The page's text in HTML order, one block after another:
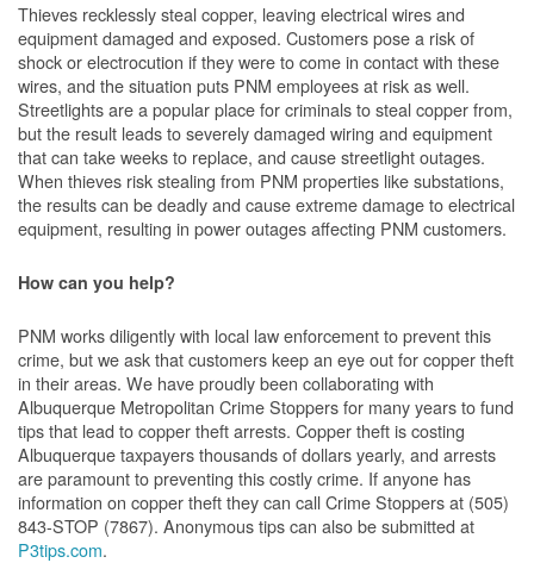
Thieves recklessly steal copper, leaving electrical wires and
equipment damaged and exposed. Customers pose a risk of
shock or electrocution if they were to come in contact with these
wires, and the situation puts PNM employees at risk as well.
Streetlights are a popular place for criminals to steal copper from,
but the result leads to severely damaged wiring and equipment
that can take weeks to replace, and cause streetlight outages.
When thieves risk stealing from PNM properties like substations,
the results can be deadly and cause extreme damage to electrical
equipment, resulting in power outages affecting PNM customers.
How can you help?
PNM works diligently with local law enforcement to prevent this
crime, but we ask that customers keep an eye out for copper theft
in their areas. We have proudly been collaborating with
Albuquerque Metropolitan Crime Stoppers for many years to fund
tips that lead to copper theft arrests. Copper theft is costing
Albuquerque taxpayers thousands of dollars yearly, and arrests
are paramount to preventing this costly crime. If anyone has
information on copper theft they can call Crime Stoppers at (505)
843-STOP (7867). Anonymous tips can also be submitted at
P3tips.com.